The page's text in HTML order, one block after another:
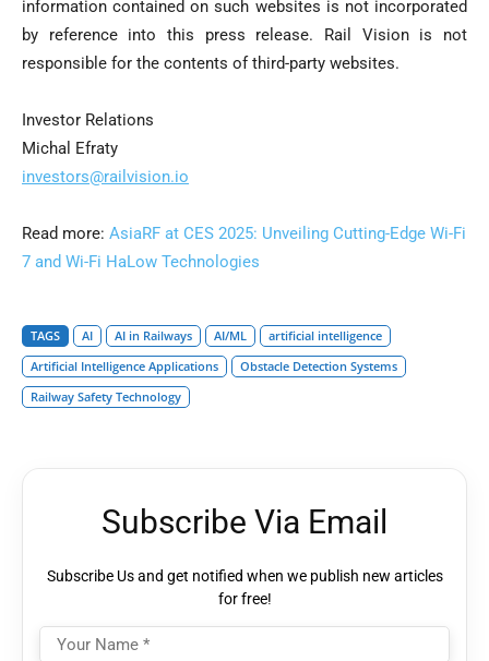
information contained on such websites is not incorporated
by reference into this press release. Rail Vision is not
responsible for the contents of third-party websites.
Investor Relations
Michal Efraty
investors@railvision.io
Read more: AsiaRF at CES 2025: Unveiling Cutting-Edge Wi-Fi
7 and Wi-Fi HaLow Technologies
TAGS AI AI in Railways AI/ML
artificial intelligence
Artificial Intelligence Applications
Obstacle Detection Systems
Railway Safety Technology
Subscribe Via Email
Subscribe Us and get notified when we publish new articles
for free!